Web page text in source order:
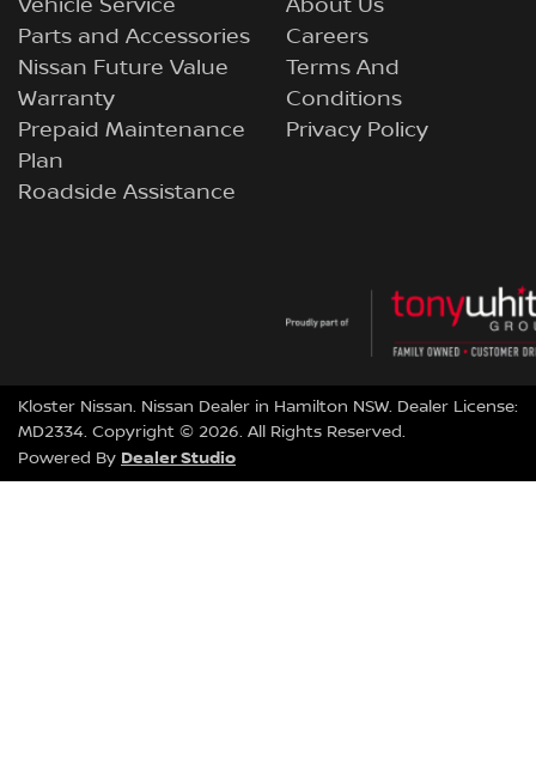
Vehicle Service
Parts and Accessories
Nissan Future Value
Warranty
Prepaid Maintenance
Plan
Roadside Assistance
About Us
Careers
Terms And
Conditions
Privacy Policy
Kloster Nissan. Nissan Dealer in Hamilton NSW. Dealer License:
MD2334. Copyright © 2026. All Rights Reserved.
Powered By Dealer Studio